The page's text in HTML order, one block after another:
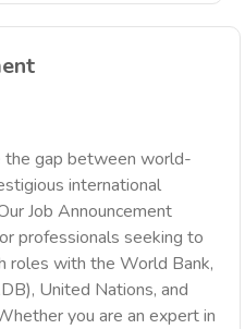
gap between world-
international
Job Announcement
professionals seeking to
roles with the World Bank,
United Nations, and
you are an expert in